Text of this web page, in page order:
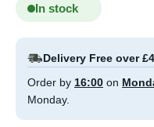
In stock
Delivery Free over
Order by 16:00 on
Monday.